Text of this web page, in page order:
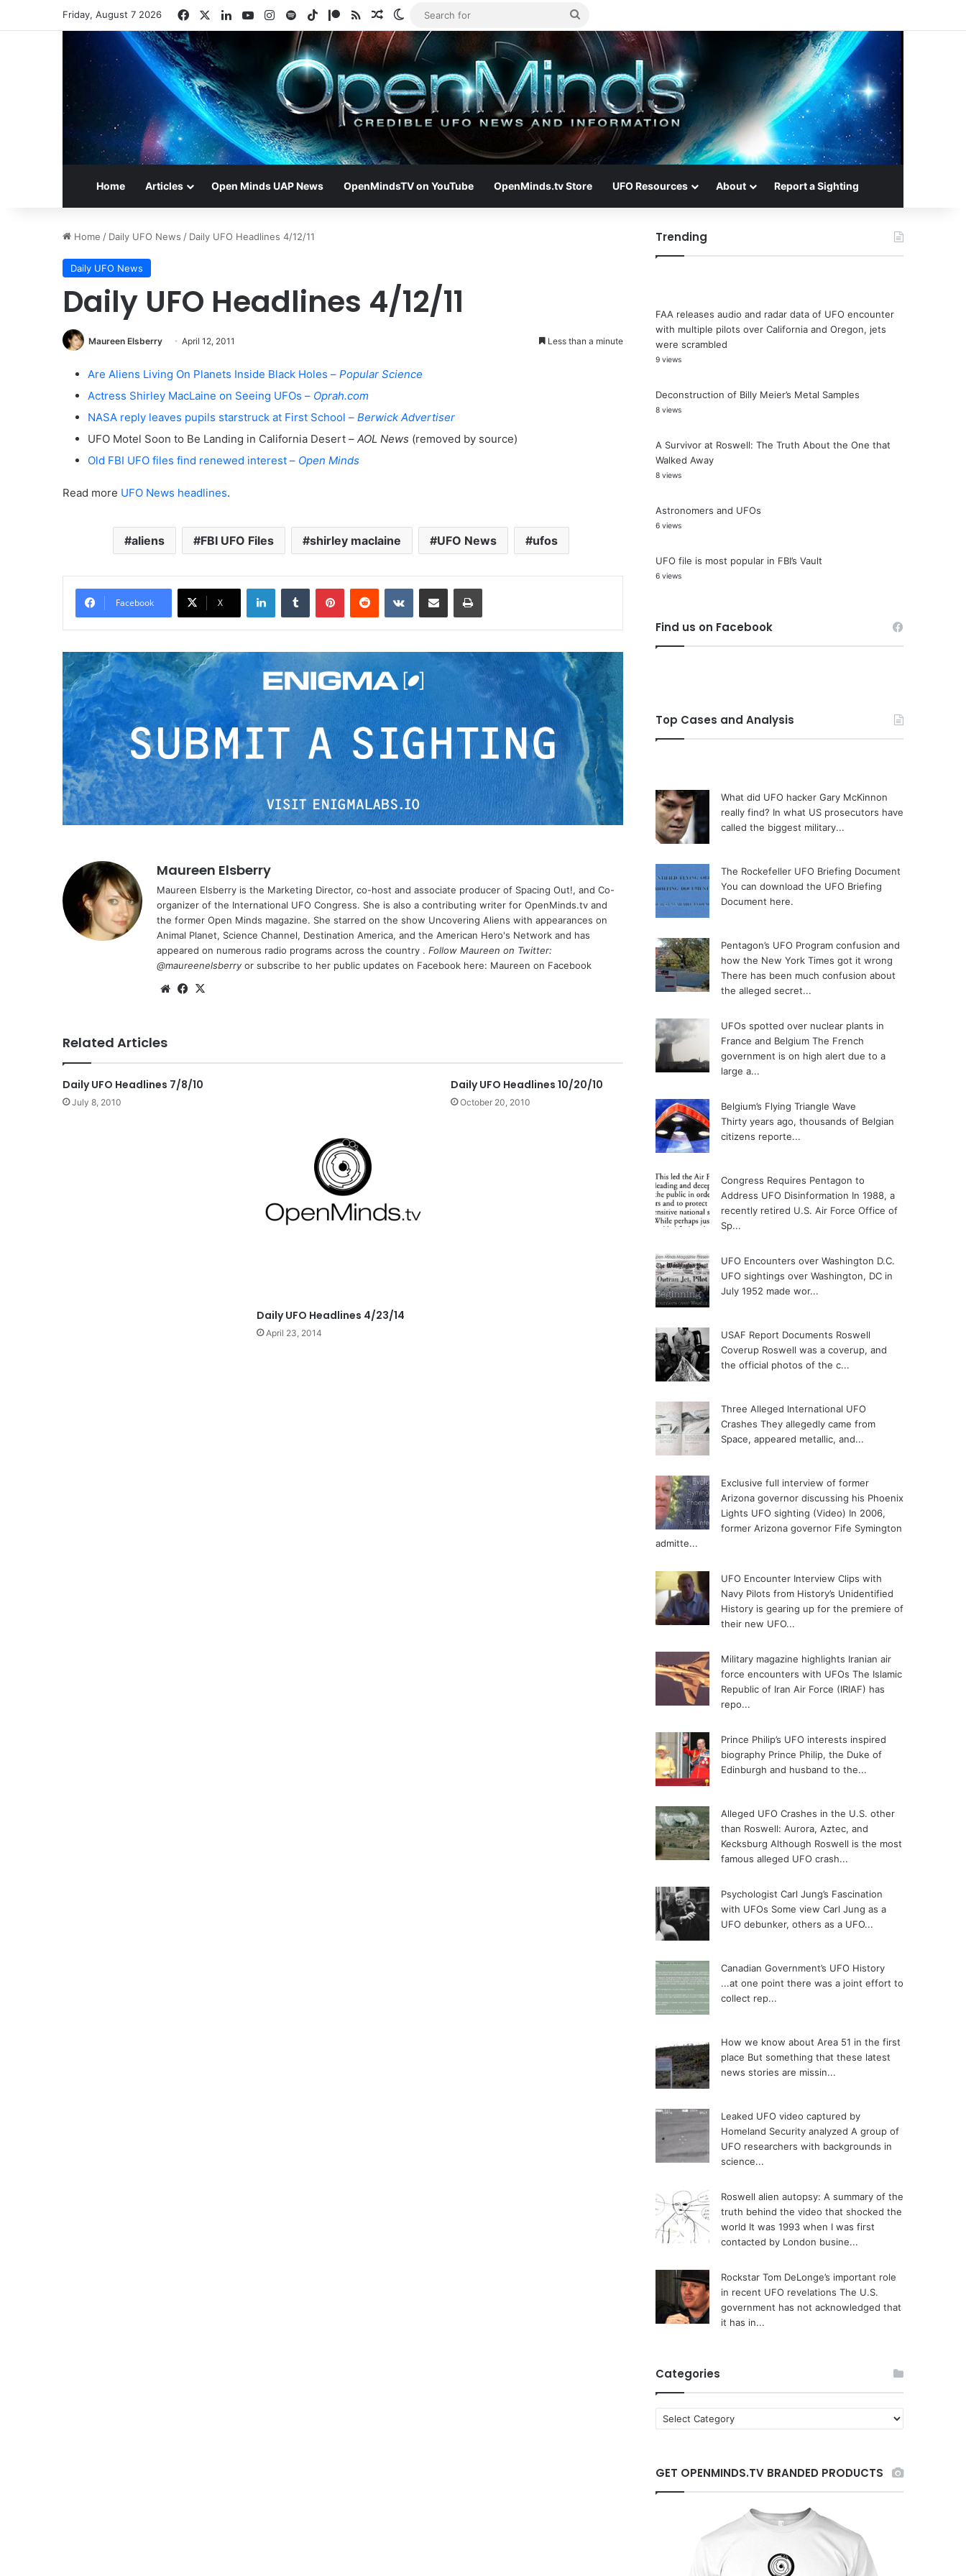
Friday, August 7 2026 FacebookLinkedInYouTubeInstagram
SpotifyTikTokPatreon
RSS Random Article
Switch skin
for
Home Articles Open Minds UAP News OpenMindsTV on YouTube OpenMinds.tv Store UFO Resources About Report a Sighting
Home / Daily UFO News / Daily UFO Headlines 4/12/11
Daily UFO News
Daily UFO Headlines 4/12/11
Maureen Elsberry April 12, 2011 Less than a minute
Are Aliens Living On Planets Inside Black Holes – Popular Science
Actress Shirley MacLaine on Seeing UFOs – Oprah.com
NASA reply leaves pupils starstruck at First School – Berwick Advertiser
UFO Motel Soon to Be Landing in California Desert – AOL News (removed by source)
Old FBI UFO files find renewed interest – Open Minds
Read more UFO News headlines.
aliens FBI UFO Files shirley maclaine UFO News ufos
Facebook X
Maureen Elsberry
Maureen Elsberry is the Marketing Director, co-host and associate producer of Spacing Out!, and Co-
organizer of the International UFO Congress. She is also a contributing writer for OpenMinds.tv and
the former Open Minds magazine. She starred on the show Uncovering Aliens with appearances on
Animal Planet, Science Channel, Destination America, and the American Hero's Network and has
appeared on numerous radio programs across the country . Follow Maureen on Twitter:
@maureenelsberry or subscribe to her public updates on Facebook here: Maureen on Facebook
We Fa
Related Articles
Daily UFO Headlines 7/8/10
July 8, 2010
Daily UFO Headlines 4/23/14
April 23, 2014
Daily UFO Headlines 10/20/10
October 20, 2010
Trending
FAA releases audio and radar data of UFO encounter
with multiple pilots over California and Oregon, jets
were scrambled
9 views
Deconstruction of Billy Meier’s Metal Samples
8 views
A Survivor at Roswell: The Truth About the One that
Walked Away
8 views
Astronomers and UFOs
6 views
UFO file is most popular in FBI’s Vault
6 views
Find us on Facebook
Top Cases and Analysis
What did UFO hacker Gary McKinnon
really find? In what US prosecutors have
called the biggest military...
The Rockefeller UFO Briefing Document
You can download the UFO Briefing
Document here.
Pentagon’s UFO Program confusion and
how the New York Times got it wrong
There has been much confusion about
the alleged secret...
UFOs spotted over nuclear plants in
France and Belgium The French
government is on high alert due to a
large a...
Belgium’s Flying Triangle Wave
Thirty years ago, thousands of Belgian
citizens reporte...
Congress Requires Pentagon to
Address UFO Disinformation In 1988, a
recently retired U.S. Air Force Office of
Sp...
UFO Encounters over Washington D.C.
UFO sightings over Washington, DC in
July 1952 made wor...
USAF Report Documents Roswell
Coverup Roswell was a coverup, and
the official photos of the c...
Three Alleged International UFO
Crashes They allegedly came from
Space, appeared metallic, and...
Exclusive full interview of former
Arizona governor discussing his Phoenix
Lights UFO sighting (Video) In 2006,
former Arizona governor Fife Symington
admitte...
UFO Encounter Interview Clips with
Navy Pilots from History’s Unidentified
History is gearing up for the premiere of
their new UFO...
Military magazine highlights Iranian air
force encounters with UFOs The Islamic
Republic of Iran Air Force (IRIAF) has
repo...
Prince Philip’s UFO interests inspired
biography Prince Philip, the Duke of
Edinburgh and husband to the...
Alleged UFO Crashes in the U.S. other
than Roswell: Aurora, Aztec, and
Kecksburg Although Roswell is the most
famous alleged UFO crash...
Psychologist Carl Jung’s Fascination
with UFOs Some view Carl Jung as a
UFO debunker, others as a UFO...
Canadian Government’s UFO History
...at one point there was a joint effort to
collect rep...
How we know about Area 51 in the first
place But something that these latest
news stories are missin...
Leaked UFO video captured by
Homeland Security analyzed A group of
UFO researchers with backgrounds in
science...
Roswell alien autopsy: A summary of the
truth behind the video that shocked the
world It was 1993 when I was first
contacted by London busine...
Rockstar Tom DeLonge’s important role
in recent UFO revelations The U.S.
government has not acknowledged that
it has in...
Categories
a
g
o
GET OPENMINDS.TV BRANDED PRODUCTS